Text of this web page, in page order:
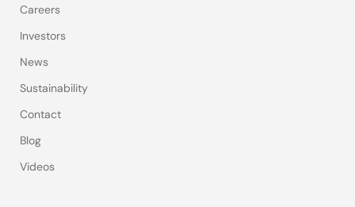
Careers
Investors
News
Sustainability
Contact
Blog
Videos